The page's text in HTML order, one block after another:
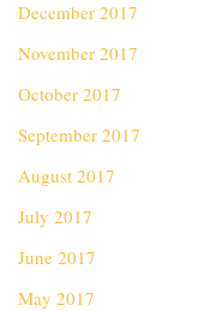
December 2017
November 2017
October 2017
September 2017
August 2017
July 2017
June 2017
May 2017